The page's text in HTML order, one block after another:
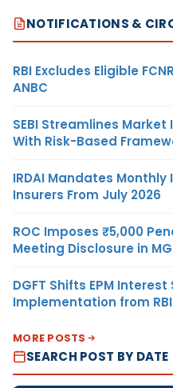
NOTIFICATIONS &
RBI Excludes Eligible
ANBC
SEBI Streamlines
With Risk-Based
IRDAI Mandates
Insurers From July 2026
ROC Imposes ₹5,000
Meeting Disclosure in
DGFT Shifts EPM
Implementation from RBI
MORE POSTS
SEARCH POST BY DATE